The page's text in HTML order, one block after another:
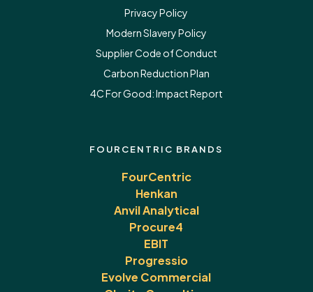
Privacy Policy
Modern Slavery Policy
Supplier Code of Conduct
Carbon Reduction Plan
4C For Good:Impact Report
FOURCENTRIC BRANDS
FourCentric
Henkan
Anvil Analytical
Procure4
EBIT
Progressio
Evolve Commercial